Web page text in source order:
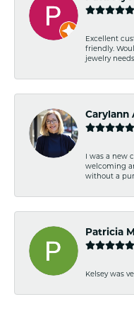
Excellent
friendly.
jewelry
Carylann
I was a new
welcoming
without a
Patricia
Kelsey was